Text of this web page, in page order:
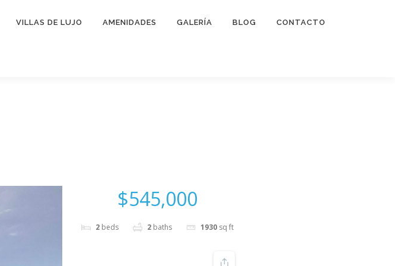
VILLAS DE LUJO AMENIDADES GALERÍA BLOG CONTACTO
$545,000
2 beds 2 baths 1930 sq ft